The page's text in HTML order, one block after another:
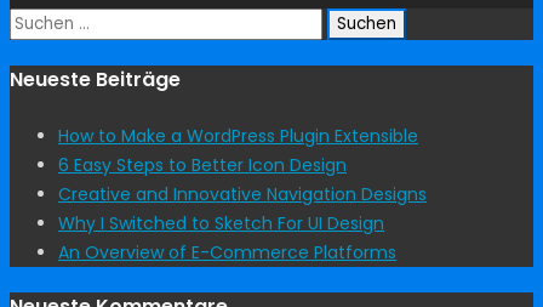
Suchen
Neueste Beiträge
How to Make a WordPress Plugin Extensible
6 Easy Steps to Better Icon Design
Creative and Innovative Navigation Designs
Why I Switched to Sketch For UI Design
An Overview of E-Commerce Platforms